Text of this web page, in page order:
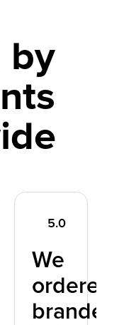
by
5.0
We
ordered
branded